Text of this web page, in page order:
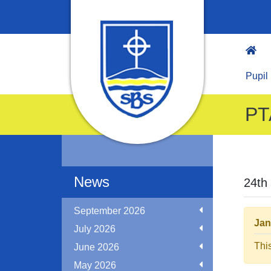
Pupil
News
September 2026
July 2026
June 2026
May 2026
24th